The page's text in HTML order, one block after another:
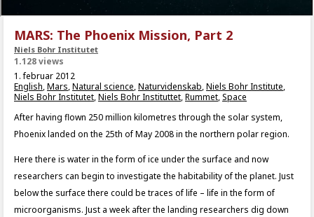
MARS: The Phoenix Mission, Part 2
Niels Bohr Institutet
1.128 views
1. februar 2012
English,Mars,Natural science,Naturvidenskab,Niels Bohr Institute,
Niels Bohr Institutet,Niels Bohr Instituttet,Rummet,Space
After having flown 250 million kilometres through the solar system,
Phoenix landed on the 25th of May 2008 in the northern polar region.
Here there is water in the form of ice under the surface and now
researchers can begin to investigate the habitability of the planet. Just
below the surface there could be traces of life – life in the form of
microorganisms. Just a week after the landing researchers dig down